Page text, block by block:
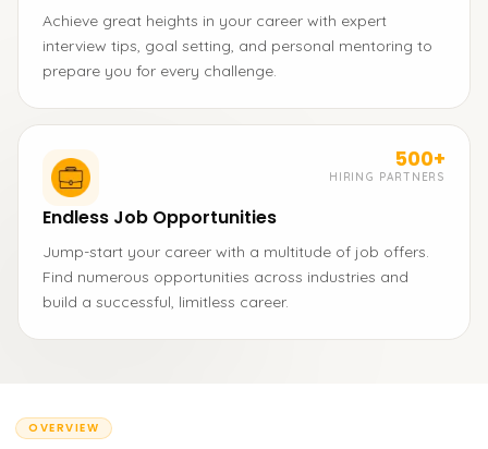
Achieve great heights in your career with expert
interview tips, goal setting, and personal mentoring to
prepare you for every challenge.
500+
HIRING PARTNERS
Endless Job Opportunities
Jump-start your career with a multitude of job offers.
Find numerous opportunities across industries and
build a successful, limitless career.
OVERVIEW